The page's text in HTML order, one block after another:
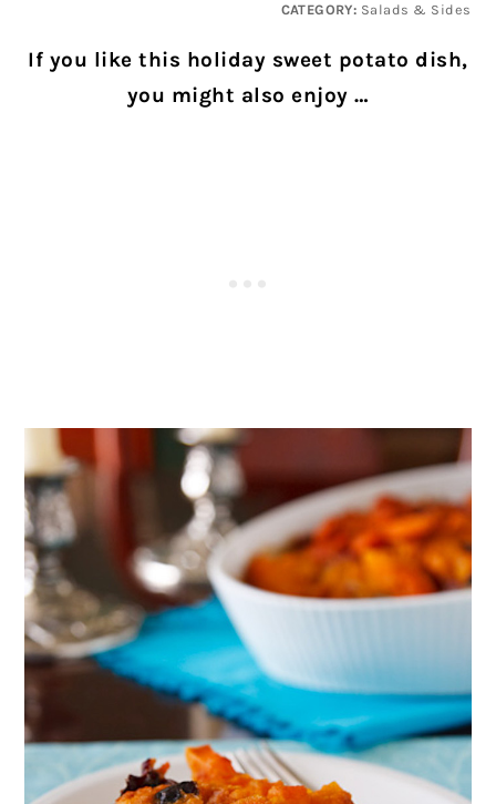
CATEGORY: Salads & Sides
If you like this holiday sweet potato dish,
you might also enjoy …